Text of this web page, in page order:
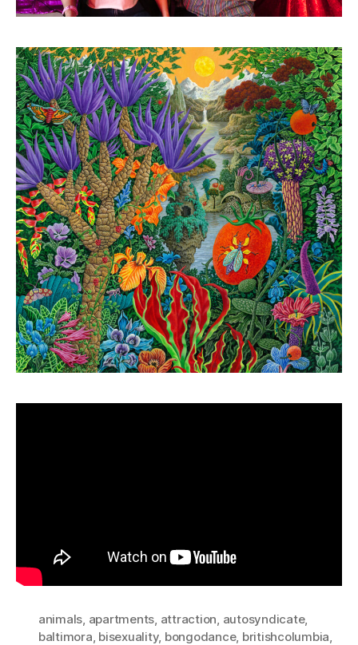
animals, apartments, attraction, autosyndicate,
baltimora, bisexuality, bongodance, britishcolumbia,